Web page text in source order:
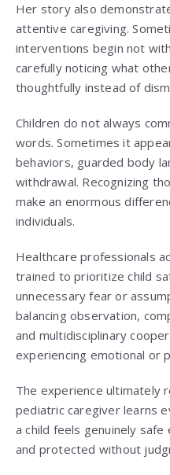
Her story also
attentive caregiving.
interventions begin not
carefully noticing what
thoughtfully instead of
Children do not always
words. Sometimes it
behaviors, guarded body
withdrawal. Recognizing
make an enormous
individuals.
Healthcare professionals
trained to prioritize child
unnecessary fear or
balancing observation,
and multidisciplinary
experiencing emotional or
The experience ultimately
pediatric caregiver learns
a child feels genuinely
and protected without